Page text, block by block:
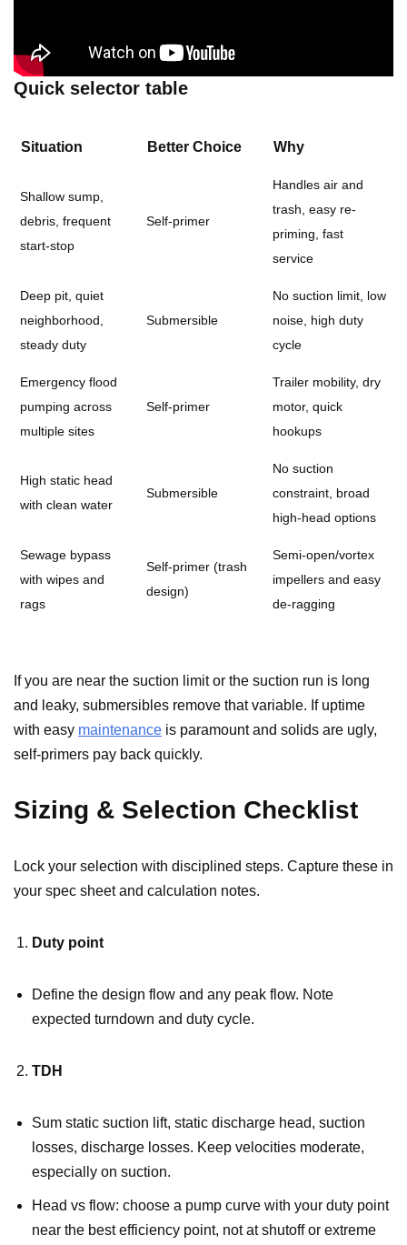
Quick selector table
Situation Better Choice Why
Shallow sump,
debris, frequent
start-stop
Self-primer
Handles air and
trash, easy re-
priming, fast
service
Deep pit, quiet
neighborhood,
steady duty
Submersible
No suction limit, low
noise, high duty
cycle
Emergency flood
pumping across
multiple sites
Self-primer
Trailer mobility, dry
motor, quick
hookups
High static head
with clean water
Submersible
No suction
constraint, broad
high-head options
Sewage bypass
with wipes and
rags
Self-primer (trash
design)
Semi-open/vortex
impellers and easy
de-ragging
If you are near the suction limit or the suction run is long
and leaky, submersibles remove that variable. If uptime
with easy maintenance is paramount and solids are ugly,
self-primers pay back quickly.
Sizing & Selection Checklist
Lock your selection with disciplined steps. Capture these in
your spec sheet and calculation notes.
Duty point
Define the design flow and any peak flow. Note
expected turndown and duty cycle.
TDH
Sum static suction lift, static discharge head, suction
losses, discharge losses. Keep velocities moderate,
especially on suction.
Head vs flow: choose a pump curve with your duty point
near the best efficiency point, not at shutoff or extreme